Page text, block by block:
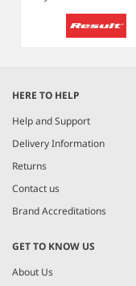
of
5
HERE TO HELP
Help and Support
Delivery Information
Returns
Contact us
Brand Accreditations
GET TO KNOW US
About Us